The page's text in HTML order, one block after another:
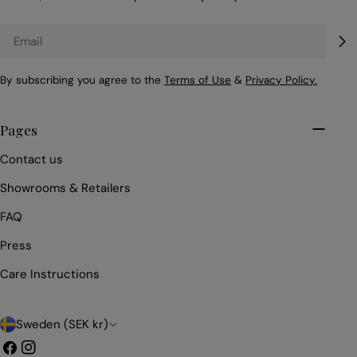
Pages
Contact us
Showrooms & Retailers
FAQ
Press
Care Instructions
Email
By subscribing you agree to the Terms of Use & Privacy Policy.
C
o
Sweden (SEK kr)
FacebookInstagram